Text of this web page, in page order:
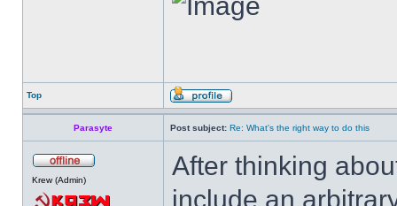
Top
Parasyte Post subject: Re: What's the right way to do this
Krew (Admin)
After thinking
include an